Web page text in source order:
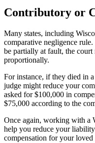
Contributory or
Many states, including
comparative negligence
be partially at fault, the court
proportionally.
For instance, if they died in
judge might reduce your
asked for $100,000 in
$75,000 according to the
Once again, working with a
help you reduce your
compensation for your loved